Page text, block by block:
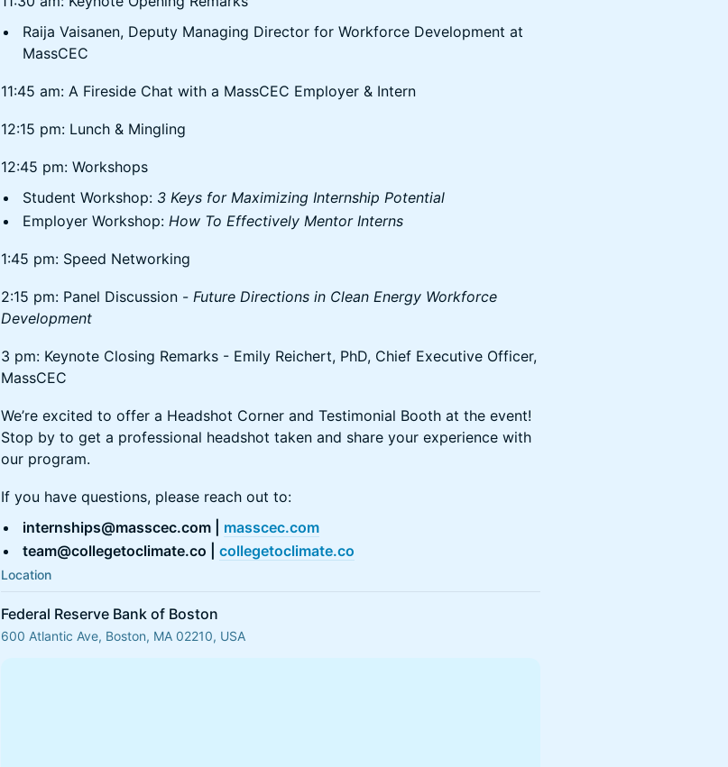
Raija Vaisanen, Deputy Managing Director for Workforce Development at
MassCEC
11:45 am: A Fireside Chat with a MassCEC Employer & Intern
12:15 pm: Lunch & Mingling
12:45 pm: Workshops
Student Workshop: 3 Keys for Maximizing Internship Potential
Employer Workshop: How To Effectively Mentor Interns
1:45 pm: Speed Networking
2:15 pm: Panel Discussion - Future Directions in Clean Energy Workforce
Development
3 pm: Keynote Closing Remarks - Emily Reichert, PhD, Chief Executive Officer,
MassCEC
We’re excited to offer a Headshot Corner and Testimonial Booth at the event!
Stop by to get a professional headshot taken and share your experience with
our program.
If you have questions, please reach out to:
internships@masscec.com | masscec.com
team@collegetoclimate.co | collegetoclimate.co
Location
Federal Reserve Bank of Boston
600 Atlantic Ave, Boston, MA 02210, USA